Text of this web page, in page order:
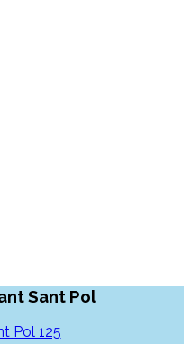
Sant Pol
Pol 125